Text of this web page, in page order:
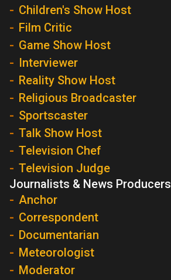
Children's Show Host
Film Critic
Game Show Host
Interviewer
Reality Show Host
Religious Broadcaster
Sportscaster
Talk Show Host
Television Chef
Television Judge
Journalists & News Producers
Anchor
Correspondent
Documentarian
Meteorologist
Moderator